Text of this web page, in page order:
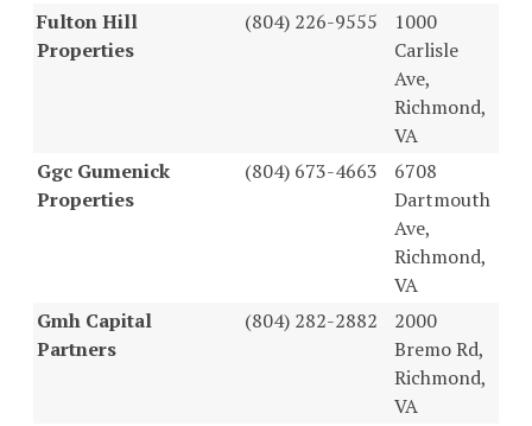
Fulton Hill
Properties
(804) 226-9555
1000
Carlisle
Ave,
Richmond,
VA
Ggc Gumenick
Properties
(804) 673-4663
6708
Dartmouth
Ave,
Richmond,
VA
Gmh Capital
Partners
(804) 282-2882
2000
Bremo Rd,
Richmond,
VA